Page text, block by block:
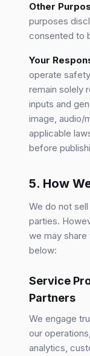
Other
purposes
consented to
Your
operate
remain solely
inputs and
image, audio/
applicable
before
5. How
We do not
parties.
we may
below:
Service
Partners
We engage
our
analytics,